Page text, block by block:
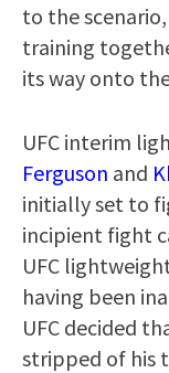
to the
training
its way onto
UFC interim
Ferguson and
initially set to
incipient fight
UFC
having been
UFC decided
stripped of his